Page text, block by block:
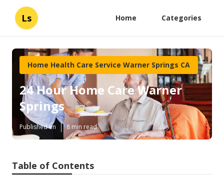
Ls Home Categories
Home Health Care Service Warner Springs CA
24 Hour Home Care Warner
Springs
Published en 8 min read
Table of Contents